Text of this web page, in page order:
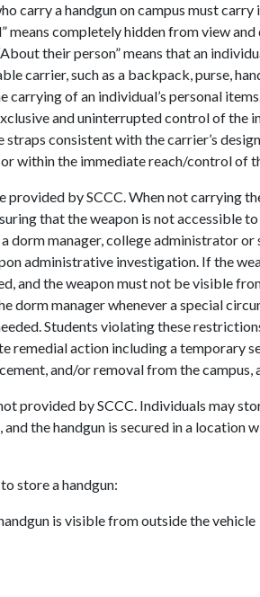
carry a handgun on campus must
means completely hidden from view
their person” means that an
carrier, such as a backpack, purse,
carrying of an individual’s personal
and uninterrupted control of the
consistent with the carrier’s
within the immediate reach/control of
provided by SCCC. When not carrying
that the weapon is not accessible
dorm manager, college administrator
administrative investigation. If the
and the weapon must not be visible
dorm manager whenever a special
Students violating these
remedial action including a temporary
and/or removal from the campus,
provided by SCCC. Individuals may
the handgun is secured in a location
store a handgun:
is visible from outside the vehicle